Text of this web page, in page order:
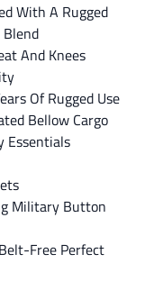
With A Rugged
And Knees
Of Rugged Use
Bellow Cargo
Essentials
Military Button
Free Perfect